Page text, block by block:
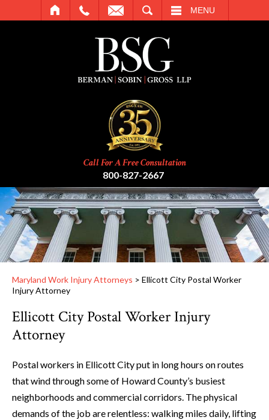
MENU
Call For A Free Consultation
800-827-2667
Maryland Work Injury Attorneys > Ellicott City Postal Worker
Injury Attorney
Ellicott City Postal Worker Injury
Attorney
Postal workers in Ellicott City put in long hours on routes
that wind through some of Howard County’s busiest
neighborhoods and commercial corridors. The physical
demands of the job are relentless: walking miles daily, lifting